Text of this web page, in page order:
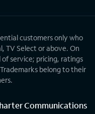
customers only who
TV Select or above. On
service; pricing, ratings
belong to their
Communications